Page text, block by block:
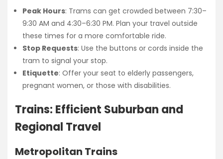
Peak Hours: Trams can get crowded between 7:30–
9:30 AM and 4:30–6:30 PM. Plan your travel outside
these times for a more comfortable ride.
Stop Requests: Use the buttons or cords inside the
tram to signal your stop.
Etiquette: Offer your seat to elderly passengers,
pregnant women, or those with disabilities.
Trains: Efficient Suburban and
Regional Travel
Metropolitan Trains